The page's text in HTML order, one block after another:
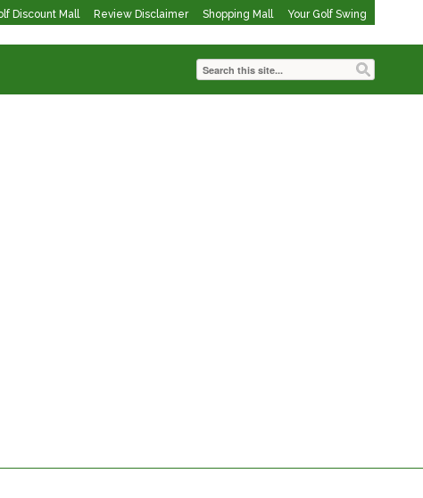
Discount Mall Review Disclaimer Shopping Mall Your Golf Swing